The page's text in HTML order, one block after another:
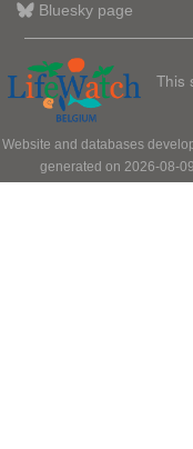
Bluesky page
This
Website and databases
generated on 2026-08-